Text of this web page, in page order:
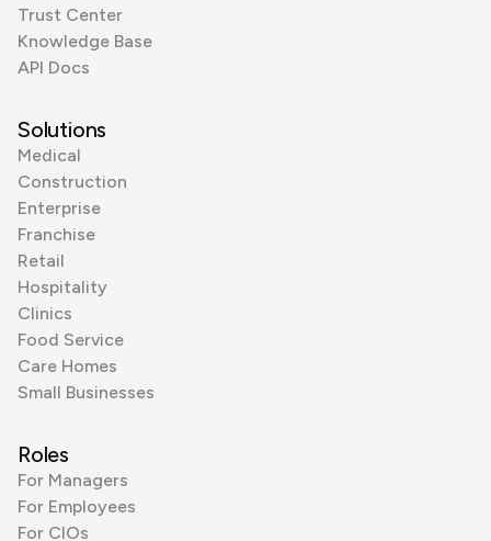
Trust Center
Knowledge Base
API Docs
Solutions
Medical
Construction
Enterprise
Franchise
Retail
Hospitality
Clinics
Food Service
Care Homes
Small Businesses
Roles
For Managers
For Employees
For CIOs